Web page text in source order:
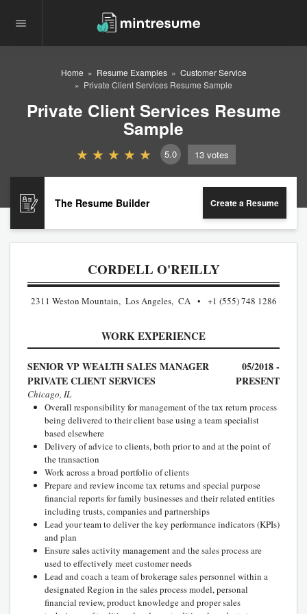
Home Resume Examples
Customer Service
Private Client Services Resume Sample
Private Client Services Resume
Sample
5.0 13 votes
The Resume Builder Create a Resume
CORDELL O'REILLY
2311 Weston Mountain, Los Angeles, CA +1 (555) 748 1286
WORK EXPERIENCE
SENIOR VP WEALTH SALES MANAGER
PRIVATE CLIENT SERVICES
05/2018 -
PRESENT
Chicago, IL
Overall responsibility for management of the tax return process
being delivered to their client base using a team specialist
based elsewhere
Delivery of advice to clients, both prior to and at the point of
the transaction
Work across a broad portfolio of clients
Prepare and review income tax returns and special purpose
financial reports for family businesses and their related entities
including trusts, companies and partnerships
Lead your team to deliver the key performance indicators (KPIs)
and plan
Ensure sales activity management and the sales process are
used to effectively meet customer needs
Lead and coach a team of brokerage sales personnel within a
designated Region in the sales process model, personal
financial review, product knowledge and proper sales